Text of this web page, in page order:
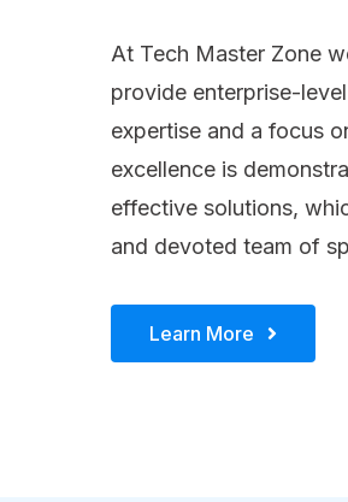
At Tech Master Zone
provide enterprise-
expertise and a focus
excellence is
effective solutions,
and devoted team of
Learn More